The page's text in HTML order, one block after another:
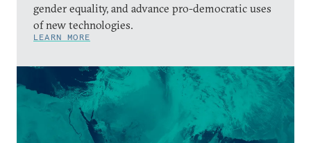
gender equality, and advance pro-democratic uses
of new technologies.
LEARN MORE